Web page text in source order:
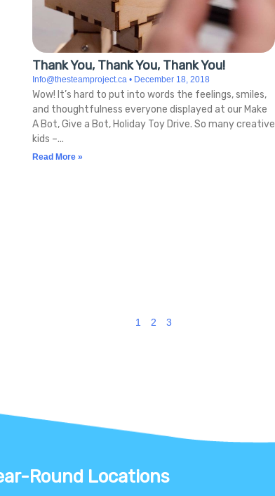
Thank You, Thank You, Thank You!
Info@thesteamproject.ca December 18, 2018
Wow! It’s hard to put into words the feelings, smiles,
and thoughtfulness everyone displayed at our Make
A Bot, Give a Bot, Holiday Toy Drive. So many creative
kids –
Read More »
1 2 3
Round Locations